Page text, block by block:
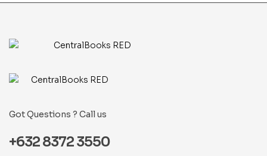
Got Questions ? Call us
+632 8372 3550